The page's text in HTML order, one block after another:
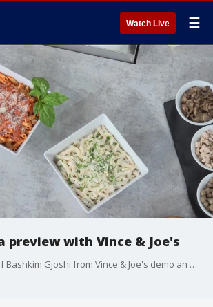
Watch Live ☰
preview with Vince & Joe's
Vince Vitale and Chef Bashkim Gjoshi from Vince & Joe's demo an alfredo sauce recipe and share details about Festa Italiana. The event runs from July 18th through the 20th at Freedom Hill County Park in Sterling Heights.